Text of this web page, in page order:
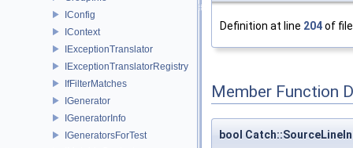
IConfig
IContext
IExceptionTranslator
IExceptionTranslatorRegistry
IfFilterMatches
IGenerator
IGeneratorInfo
IGeneratorsForTest
Definition at line 204of
Member Function
bool